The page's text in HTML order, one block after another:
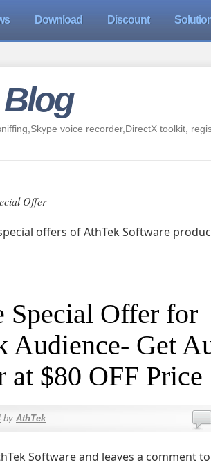
Download Discount
voice recorder,DirectX toolkit,
Offer
offers of AthTek Software
Special Offer for
Audience- Get
at $80 OFF Price
by AthTek
Software and leaves a comment